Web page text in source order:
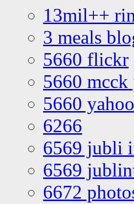
13mil++
3 meals
5660 flickr
5660 mcck
5660
6266
6569 jubli
6569
6672